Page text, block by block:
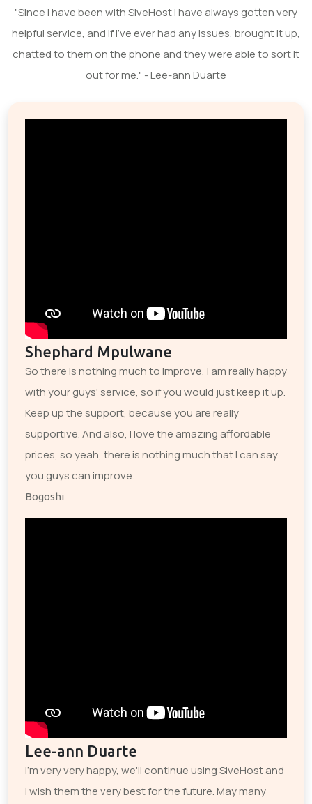
"Since I have been with SiveHost I have always gotten very
helpful service, and If I've ever had any issues, brought it up,
chatted to them on the phone and they were able to sort it
out for me." - Lee-ann Duarte
Shephard Mpulwane
So there is nothing much to improve, I am really happy
with your guys' service, so if you would just keep it up.
Keep up the support, because you are really
supportive. And also, I love the amazing affordable
prices, so yeah, there is nothing much that I can say
you guys can improve.
Bogoshi
Lee-ann Duarte
I'm very very happy, we'll continue using SiveHost and
I wish them the very best for the future. May many